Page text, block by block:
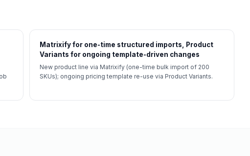
Matrixify for one-time structured imports, Product
Variants for ongoing template-driven changes
New product line via Matrixify (one-time bulk import of 200
SKUs); ongoing pricing template re-use via Product Variants.